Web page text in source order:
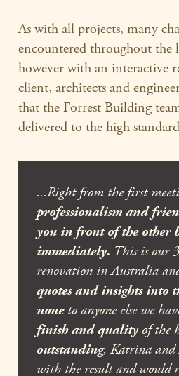
As with all projects, many
encountered throughout the
however with an interactive
client, architects and
that the Forrest Building
delivered to the high
...Right from the first
professionalism and
you in front of the other
immediately. This is our
renovation in Australia
quotes and insights into
noneto anyone else we
finish and quality of the
outstanding, Katrina and
with the result and would